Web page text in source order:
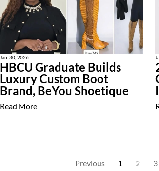
Jan. 30, 2026
HBCU Graduate Builds
Luxury Custom Boot
Brand, BeYou Shoetique
Read More
Previous 1 2 3